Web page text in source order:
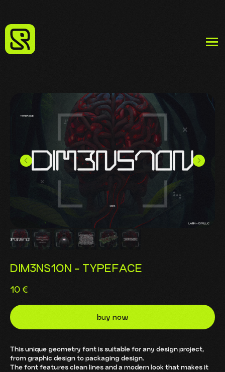
DIM3NS1ON - TYPEFACE
10 €
buy now
This unique geometry font is suitable for any design project,
from graphic design to packaging design.
The font features clean lines and a modern look that makes it